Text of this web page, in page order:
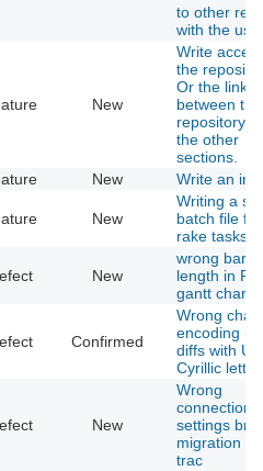
to other
with the
New
Write
the
Or the link
between the
repository
the other
sections.
New Write an
New
Writing a
batch file
rake tasks
New
wrong bar
length in
gantt chart
Confirmed
Wrong
encoding in
diffs with
Cyrillic
New
Wrong
connection
settings
migration
trac